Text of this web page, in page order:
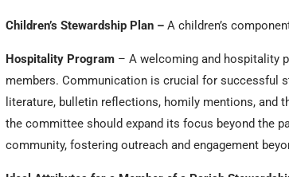
Children’s Stewardship Plan – A children’s
Hospitality Program – A welcoming and hospitality
members. Communication is crucial for successful
literature, bulletin reflections, homily mentions, and
the committee should expand its focus beyond the
community, fostering outreach and engagement